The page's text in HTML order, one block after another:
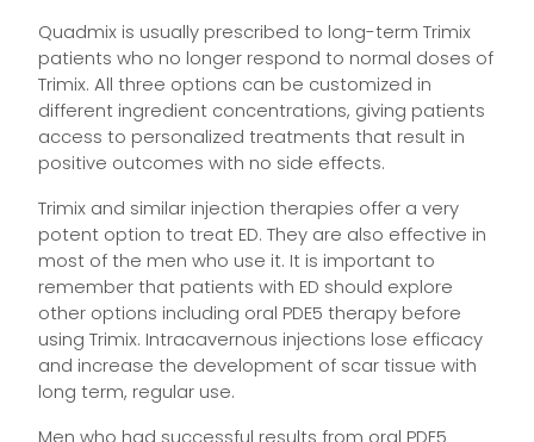
Quadmix is usually prescribed to long-term Trimix
patients who no longer respond to normal doses of
Trimix. All three options can be customized in
different ingredient concentrations, giving patients
access to personalized treatments that result in
positive outcomes with no side effects.
Trimix and similar injection therapies offer a very
potent option to treat ED. They are also effective in
most of the men who use it. It is important to
remember that patients with ED should explore
other options including oral PDE5 therapy before
using Trimix. Intracavernous injections lose efficacy
and increase the development of scar tissue with
long term, regular use.
Men who had successful results from oral PDE5